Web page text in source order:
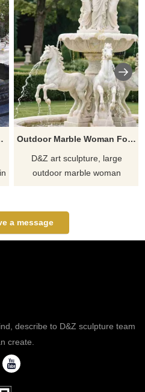
head decor DZ-591
Outdoor Marble Woman Fountain with Horses Statues DZJ-84
D&Z art sculpture, large
outdoor marble woman
squares, and hotels.
Customizable. Inquire now for
a message
describe to D&Z sculpture team
create.